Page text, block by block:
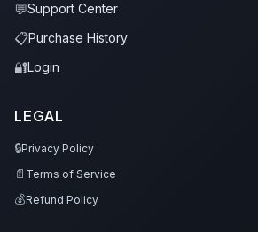
💬Support Center
📋Purchase History
🔐Login
LEGAL
🔒Privacy Policy
📄 Terms of Service
💰Refund Policy